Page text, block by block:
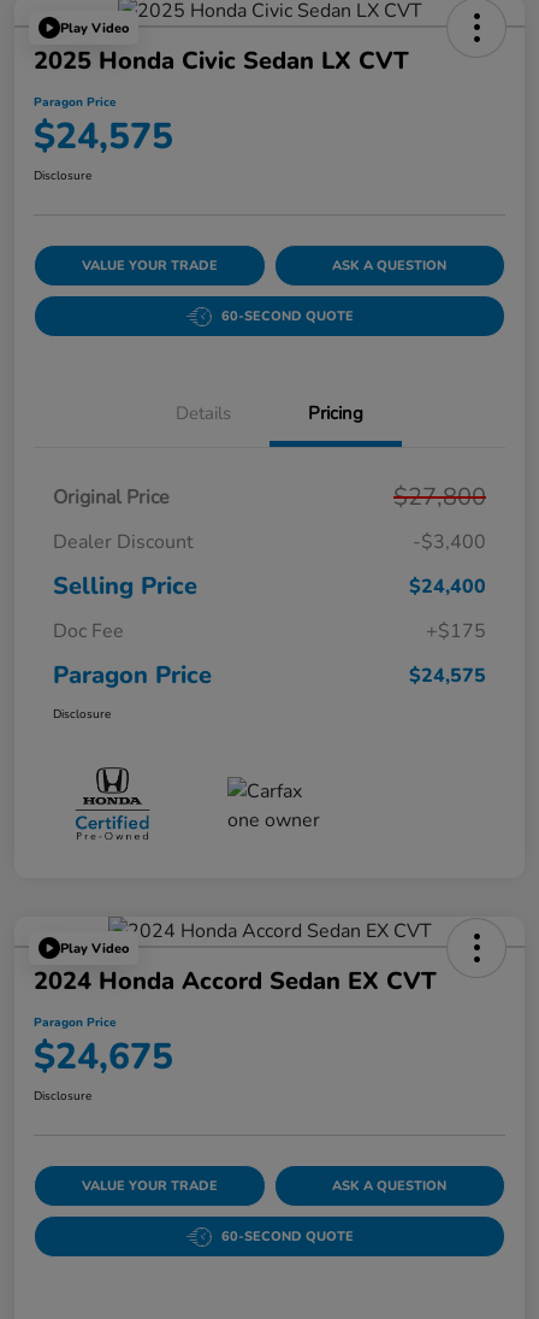
Play Video
2025 Honda Civic Sedan LX CVT
Paragon Price
$24,575
Disclosure
VALUE YOUR TRADE ASK A QUESTION
60-SECOND QUOTE
Details Pricing
Original Price $27,800
Dealer Discount -$3,400
Selling Price
$24,400
Doc Fee
+$175
Paragon Price $24,575
Disclosure
Play Video
2024 Honda Accord Sedan EX CVT
Paragon Price
$24,675
Disclosure
VALUE YOUR TRADE ASK A QUESTION
60-SECOND QUOTE